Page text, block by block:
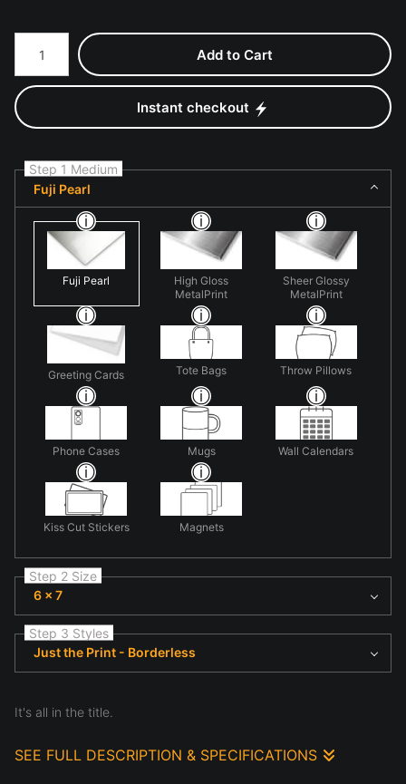
Number of product units
Add to Cart
Instant checkout
Step 1 Medium
Fuji Pearl
Fuji Pearl
High Gloss
MetalPrint
Sheer Glossy
MetalPrint
Greeting Cards Tote Bags Throw Pillows
Phone Cases Mugs Wall Calendars
Kiss Cut Stickers Magnets
Step 2 Size
6 x 7
Step 3 Styles
Just the Print - Borderless
It's all in the title.
SEE FULL DESCRIPTION & SPECIFICATIONS